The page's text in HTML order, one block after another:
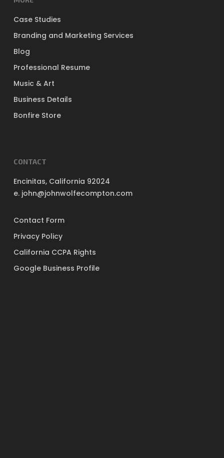
Case Studies
Branding and Marketing Services
Blog
Professional Resume
Music & Art
Business Details
Bonfire Store
CONTACT
Encinitas, California 92024
e. john@johnwolfecompton.com
Contact Form
Privacy Policy
California CCPA Rights
Google Business Profile